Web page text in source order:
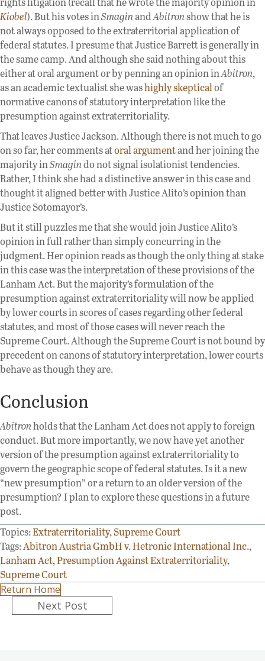
Kiobel). But his votes inSmaginandAbitronshow that he is
not always opposed to the extraterritorial application of
federal statutes. I presume that Justice Barrett is generally in
the same camp. And although she said nothing about this
either at oral argument or by penning an opinion inAbitron,
as an academic textualist she washighly skepticalof
normative canons of statutory interpretation like the
presumption against extraterritoriality.
That leaves Justice Jackson. Although there is not much to go
on so far, her comments atoral argumentand her joining the
majority inSmagindo not signal isolationist tendencies.
Rather, I think she had a distinctive answer in this case and
thought it aligned better with Justice Alito’s opinion than
Justice Sotomayor’s.
But it still puzzles me that she would join Justice Alito’s
opinion in full rather than simply concurring in the
judgment. Her opinion reads as though the only thing at stake
in this case was the interpretation of these provisions of the
Lanham Act. But the majority’s formulation of the
presumption against extraterritoriality will now be applied
by lower courts in scores of cases regarding other federal
statutes, and most of those cases will never reach the
Supreme Court. Although the Supreme Court is not bound by
precedent on canons of statutory interpretation, lower courts
behave as though they are.
Conclusion
Abitronholds that the Lanham Act does not apply to foreign
conduct. But more importantly, we now have yet another
version of the presumption against extraterritoriality to
govern the geographic scope of federal statutes. Is it a new
“new presumption” or a return to an older version of the
presumption? I plan to explore these questions in a future
post.
Topics:Extraterritoriality,Supreme Court
Tags:Abitron Austria GmbH v. Hetronic International Inc.,
Lanham Act,Presumption Against Extraterritoriality,
Supreme Court
Return Home
PostsNext Post